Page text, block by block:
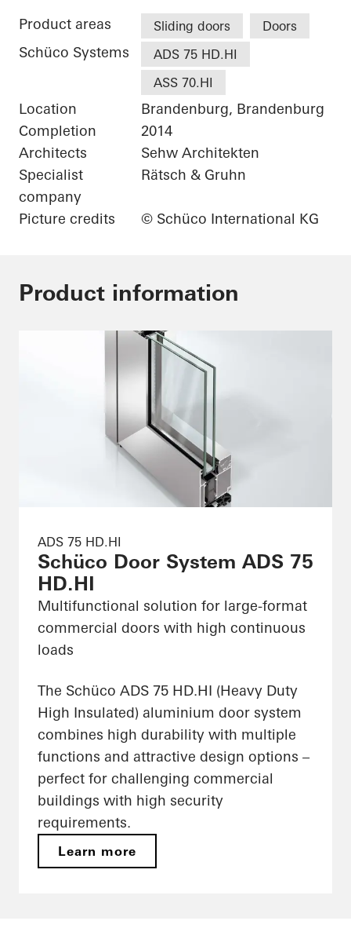
Product areas Sliding doors Doors
Schüco Systems
ADS 75 HD.HI
ASS 70.HI
Location
Brandenburg, Brandenburg
Completion
2014
Architects
Sehw Architekten
Specialist
company
Rätsch & Gruhn
Picture credits © Schüco International KG
Product information
ADS 75 HD.HI
Schüco Door System ADS 75
HD.HI
Multifunctional solution for large-format
commercial doors with high continuous
loads
The Schüco ADS 75 HD.HI (Heavy Duty
High Insulated) aluminium door system
combines high durability with multiple
functions and attractive design options –
perfect for challenging commercial
buildings with high security
requirements.
Learn more